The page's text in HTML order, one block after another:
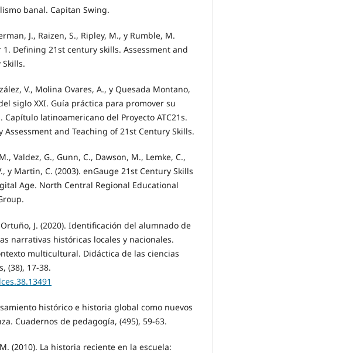
banal. Capitan Swing.
J., Raizen, S., Ripley, M., y Rumble, M.
1. Defining 21st century skills. Assessment and
V., Molina Ovares, A., y Quesada Montano,
siglo XXI. Guía práctica para promover su
latinoamericano del Proyecto ATC21s.
Assessment and Teaching of 21st Century Skills.
Valdez, G., Gunn, C., Dawson, M., Lemke, C.,
y Martin, C. (2003). enGauge 21st Century Skills
Age. North Central Regional Educational
J. (2020). Identificación del alumnado de
narrativas históricas locales y nacionales.
multicultural. Didáctica de las ciencias
(38), 17-38.
histórico e historia global como nuevos
Cuadernos de pedagogía, (495), 59-63.
(2010). La historia reciente en la escuela: